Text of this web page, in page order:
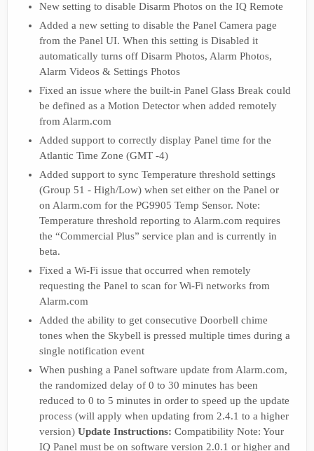
New setting to disable Disarm Photos on the IQ Remote
Added a new setting to disable the Panel Camera page
from the Panel UI. When this setting is Disabled it
automatically turns off Disarm Photos, Alarm Photos,
Alarm Videos & Settings Photos
Fixed an issue where the built-in Panel Glass Break could
be defined as a Motion Detector when added remotely
from Alarm.com
Added support to correctly display Panel time for the
Atlantic Time Zone (GMT -4)
Added support to sync Temperature threshold settings
(Group 51 - High/Low) when set either on the Panel or
on Alarm.com for the PG9905 Temp Sensor. Note:
Temperature threshold reporting to Alarm.com requires
the “Commercial Plus” service plan and is currently in
beta.
Fixed a Wi-Fi issue that occurred when remotely
requesting the Panel to scan for Wi-Fi networks from
Alarm.com
Added the ability to get consecutive Doorbell chime
tones when the Skybell is pressed multiple times during a
single notification event
When pushing a Panel software update from Alarm.com,
the randomized delay of 0 to 30 minutes has been
reduced to 0 to 5 minutes in order to speed up the update
process (will apply when updating from 2.4.1 to a higher
version) Update Instructions: Compatibility Note: Your
IQ Panel must be on software version 2.0.1 or higher and